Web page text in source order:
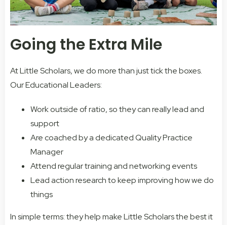
Going the Extra Mile
At Little Scholars, we do more than just tick the boxes.
Our Educational Leaders:
Work outside of ratio, so they can really lead and
support
Are coached by a dedicated Quality Practice
Manager
Attend regular training and networking events
Lead action research to keep improving how we do
things
In simple terms: they help make Little Scholars the best it